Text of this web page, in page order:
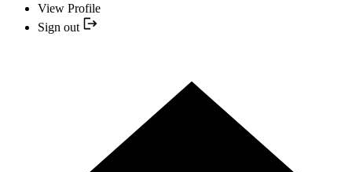
View Profile
Sign out